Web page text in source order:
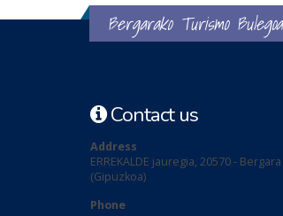
Bergarako Turismo Bulegoa
Contact us
Address
ERREKALDE jauregia, 20570 - Bergara
(Gipuzkoa)
Phone